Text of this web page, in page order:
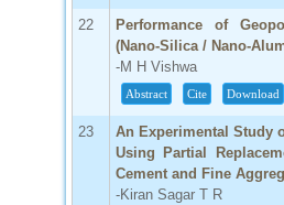
22
Performance of
(Nano-Silica / Nano-
-M H Vishwa
Abstract Cite Download
23
An Experimental Study
Using Partial
Cement and Fine
-Kiran Sagar T R